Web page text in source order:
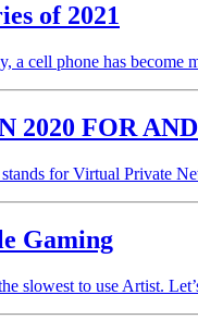
of 2021
a cell phone has
2020 FOR
for Virtual Private
Gaming
slowest to use Artist.